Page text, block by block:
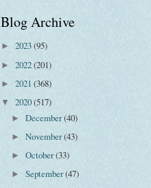
Blog Archive
► 2023(95)
► 2022(201)
► 2021 (368)
▼ 2020(517)
►December(40)
►November(43)
►October(33)
►September(47)